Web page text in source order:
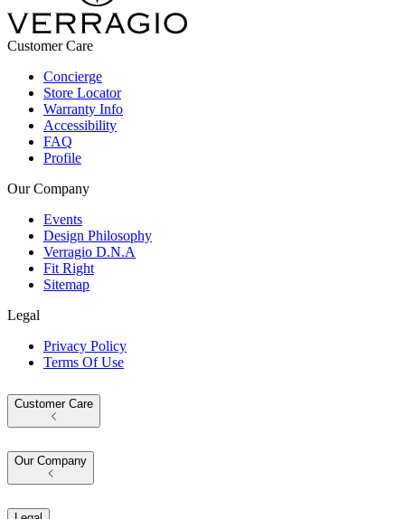
Customer Care
Concierge
Store Locator
Warranty Info
Accessibility
FAQ
Profile
Our Company
Events
Design Philosophy
Verragio D.N.A
Fit Right
Sitemap
Legal
Privacy Policy
Terms Of Use
Customer Care
Our Company